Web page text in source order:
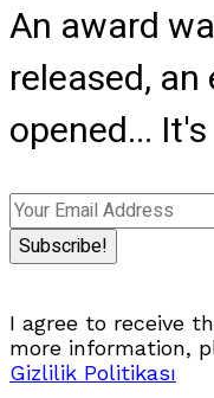
An award
released,
opened...
I agree to receive
more information,
Gizlilik Politikası